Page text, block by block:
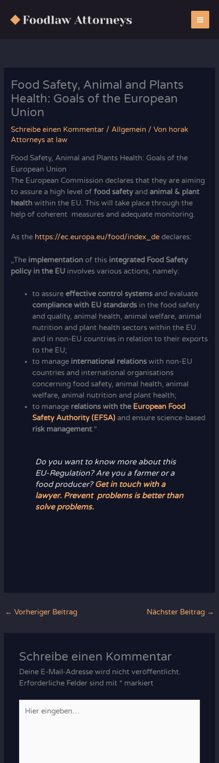
Inhalt
springen
Food Safety, Animal and Plants
Health: Goals of the European
Union
Schreibe einen Kommentar /Allgemein / Von horak
Attorneys at law
Food Safety, Animal and Plants Health: Goals of the
European Union
The European Commission declares that they are aiming
to assure a high level offood safetyandanimal & plant
healthwithin the EU. This will take place through the
help of coherent measures and adequate monitoring.
As the https://ec.europa.eu/food/index_de declares:
„The implementation of this integrated Food Safety
policy in the EU involves various actions, namely:
to assureeffective control systems and evaluate
compliance with EU standards in the food safety
and quality, animal health, animal welfare, animal
nutrition and plant health sectors within the EU
and in non-EU countries in relation to their exports
to the EU;
to manage international relations with non-EU
countries and international organisations
concerning food safety, animal health, animal
welfare, animal nutrition and plant health;
to manage relations with the European Food
Safety Authority (EFSA) and ensure science-based
risk management.“
Do you want to know more about this
EU-Regulation? Are you a farmer or a
food producer? Get in touch with a
lawyer. Prevent problems is better than
solve problems.
← Vorheriger Beitrag Nächster Beitrag →
Schreibe einen Kommentar
Deine E-Mail-Adresse wird nicht veröffentlicht.
Erforderliche Felder sind mit * markiert
eingeben…